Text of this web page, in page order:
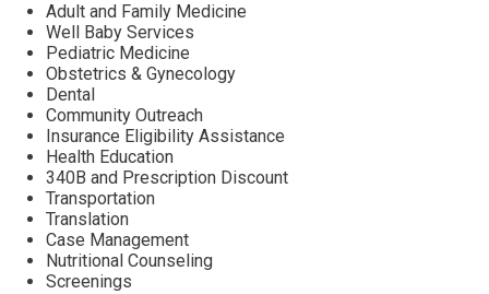
Adult and Family Medicine
Well Baby Services
Pediatric Medicine
Obstetrics & Gynecology
Dental
Community Outreach
Insurance Eligibility Assistance
Health Education
340B and Prescription Discount
Transportation
Translation
Case Management
Nutritional Counseling
Screenings